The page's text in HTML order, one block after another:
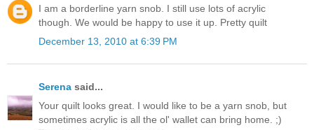
I am a borderline yarn snob. I still use lots of acrylic
though. We would be happy to use it up. Pretty quilt
December 13, 2010 at 6:39 PM
Serena said...
Your quilt looks great. I would like to be a yarn snob, but
sometimes acrylic is all the ol' wallet can bring home. ;)